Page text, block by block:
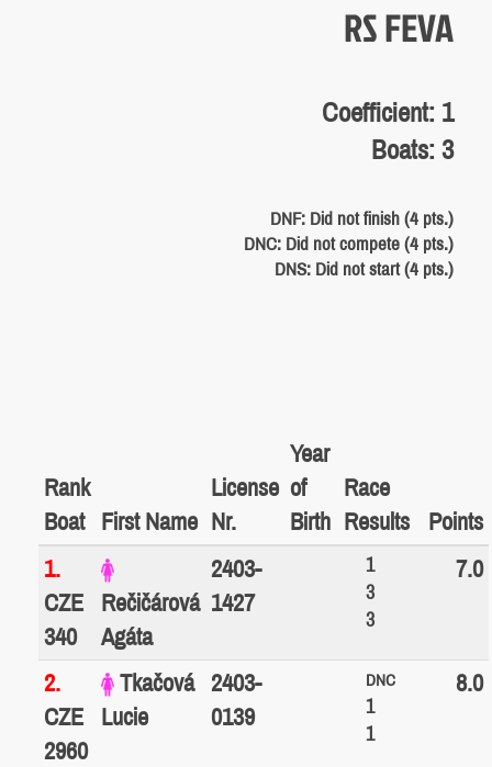
RS FEVA
Coefficient: 1
Boats: 3
DNF: Did not finish (4 pts.)
DNC: Did not compete (4 pts.)
DNS: Did not start (4 pts.)
Rank
Boat
First Name
License
Nr.
Year
of
Birth
Race
Results
Points
1.
CZE
340
Rečičárová
Agáta
2403-
1427
1
3
3
7.0
2.
CZE
2960
Tkačová
Lucie
2403-
0139
DNC
1
1
8.0